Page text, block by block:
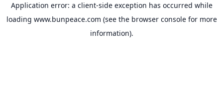
Application error: a client-side exception has occurred while
loading www.bunpeace.com (see the browser consolefor more
information).